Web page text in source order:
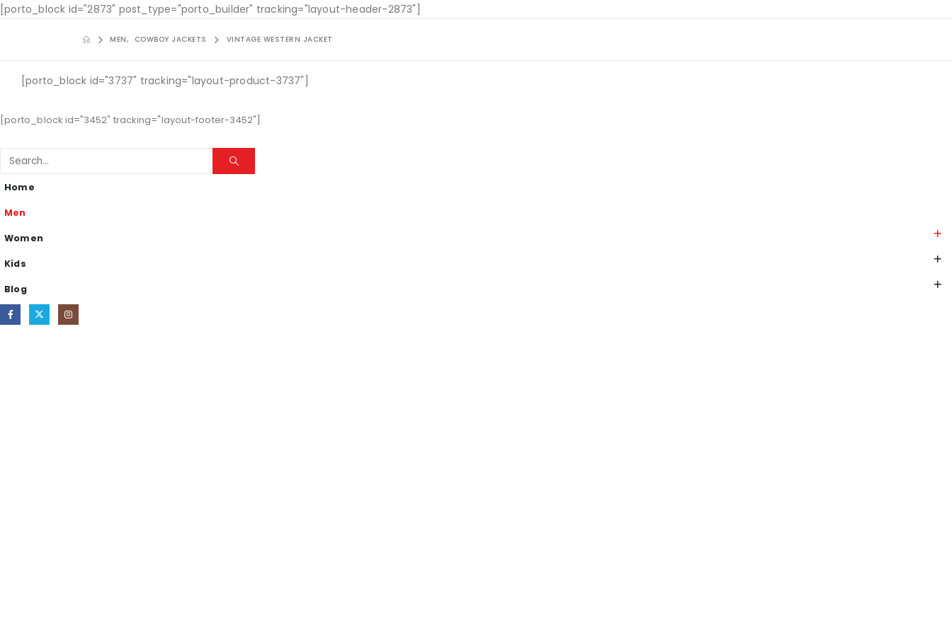
[porto_block id="2873" post_type="porto_builder" tracking="layout-header-2873"]
MEN, COWBOY JACKETS VINTAGE WESTERN JACKET
[porto_block id="3737" tracking="layout-product-3737"]
[porto_block id="3452" tracking="layout-footer-3452"]
Home
Men
Women
Kids
Blog